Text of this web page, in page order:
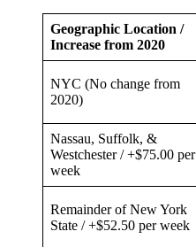
Geographic Location /
Increase from 2020
NYC (No change from
2020)
Nassau, Suffolk, &
Westchester / +$75.00 per
week
Remainder of New York
State / +$52.50 per week